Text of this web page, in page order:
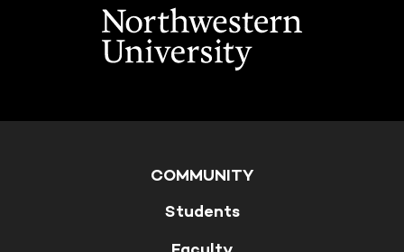
COMMUNITY
Students